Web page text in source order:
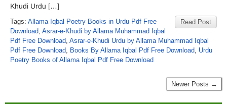
Khudi Urdu […]
Read Post
Tags: Allama Iqbal Poetry Books in Urdu Pdf Free
Download, Asrar-e-Khudi by Allama Muhammad Iqbal
Pdf Free Download, Asrar-e-Khudi Urdu by Allama Muhammad Iqbal
Pdf Free Download, Books By Allama Iqbal Pdf Free Download, Urdu
Poetry Books of Allama Iqbal Pdf Free Download
Newer Posts →